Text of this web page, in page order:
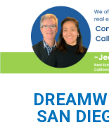
SAN